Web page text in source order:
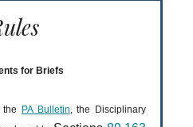
for Briefs
PA Bulletin, the Disciplinary